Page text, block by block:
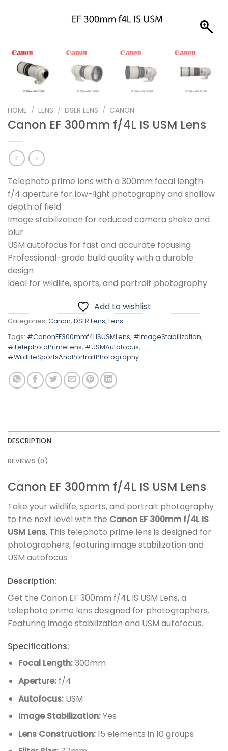
HOME / LENS / DSLR LENS / CANON
Canon EF 300mm f/4L IS USM Lens
Telephoto prime lens with a 300mm focal length
f/4 aperture for low-light photography and shallow
depth of field
Image stabilization for reduced camera shake and
blur
USM autofocus for fast and accurate focusing
Professional-grade build quality with a durable
design
Ideal for wildlife, sports, and portrait photography
Add to wishlist
Categories: Canon, DSLR Lens, Lens
Tags: #CanonEF300mmf4LISUSMLens, #ImageStabilization,
#TelephotoPrimeLens, #USMAutofocus,
#WildlifeSportsAndPortraitPhotography
DESCRIPTION
REVIEWS (0)
Canon EF 300mm f/4L IS USM Lens
Take your wildlife, sports, and portrait photography
to the next level with the Canon EF 300mm f/4L IS
USM Lens. This telephoto prime lens is designed for
photographers, featuring image stabilization and
USM autofocus.
Description:
Get the Canon EF 300mm f/4L IS USM Lens, a
telephoto prime lens designed for photographers.
Featuring image stabilization and USM autofocus.
Specifications:
Focal Length:300mm
Aperture:f/4
Autofocus:USM
Image Stabilization:Yes
Lens Construction:15 elements in 10 groups